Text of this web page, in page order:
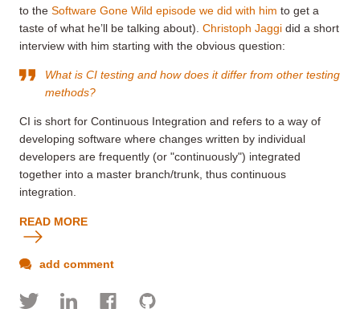
to the Software Gone Wild episode we did with him to get a
taste of what he’ll be talking about). Christoph Jaggi did a short
interview with him starting with the obvious question:
What is CI testing and how does it differ from other testing
methods?
CI is short for Continuous Integration and refers to a way of
developing software where changes written by individual
developers are frequently (or "continuously") integrated
together into a master branch/trunk, thus continuous
integration.
READ MORE
add comment